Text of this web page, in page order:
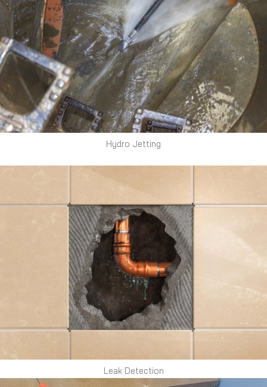
Hydro Jetting
Leak Detection